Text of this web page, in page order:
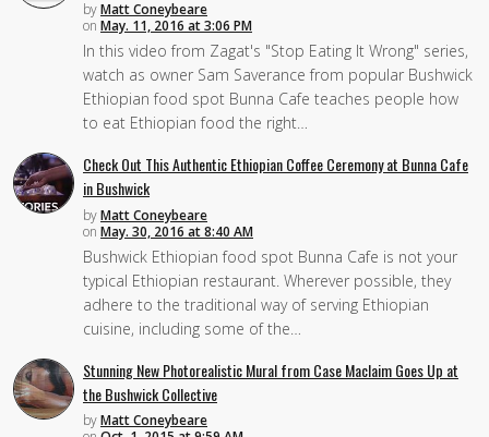
byMatt Coneybeare
on May. 11, 2016 at 3:06 PM
In this video from Zagat's "Stop Eating It Wrong" series,
watch as owner Sam Saverance from popular Bushwick
Ethiopian food spot Bunna Cafe teaches people how
to eat Ethiopian food the right…
Check Out This Authentic Ethiopian Coffee Ceremony at Bunna Cafe
in Bushwick
byMatt Coneybeare
on May. 30, 2016 at 8:40 AM
Bushwick Ethiopian food spot Bunna Cafe is not your
typical Ethiopian restaurant. Wherever possible, they
adhere to the traditional way of serving Ethiopian
cuisine, including some of the…
Stunning New Photorealistic Mural from Case Maclaim Goes Up at
the Bushwick Collective
byMatt Coneybeare